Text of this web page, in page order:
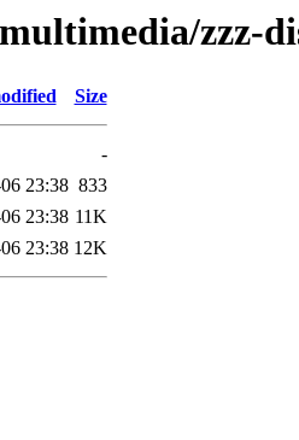
zzz-
Size
-
23:38 833
23:38 11K
23:38 12K